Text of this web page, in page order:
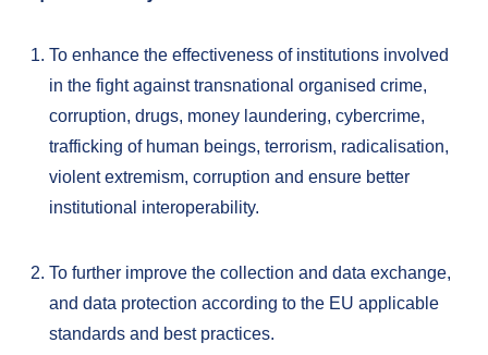
To enhance the effectiveness of institutions involved
in the fight against transnational organised crime,
corruption, drugs, money laundering, cybercrime,
trafficking of human beings, terrorism, radicalisation,
violent extremism, corruption and ensure better
institutional interoperability.
To further improve the collection and data exchange,
and data protection according to the EU applicable
standards and best practices.